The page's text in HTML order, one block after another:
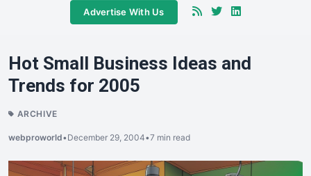
Advertise With Us
Hot Small Business Ideas and
Trends for 2005
ARCHIVE
webproworld•December 29, 2004•7 min read